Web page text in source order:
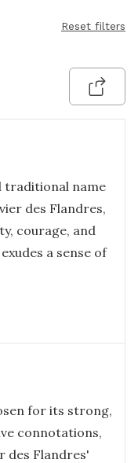
Reset filters
traditional name
des Flandres,
courage, and
a sense of
for its strong,
connotations,
des Flandres'